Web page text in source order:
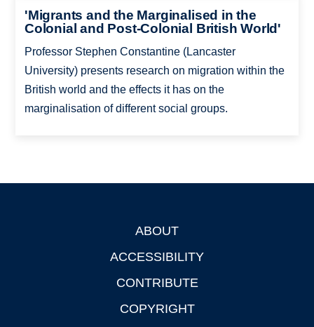
'Migrants and the Marginalised in the
Colonial and Post-Colonial British World'
Professor Stephen Constantine (Lancaster
University) presents research on migration within the
British world and the effects it has on the
marginalisation of different social groups.
ABOUT
ACCESSIBILITY
CONTRIBUTE
COPYRIGHT